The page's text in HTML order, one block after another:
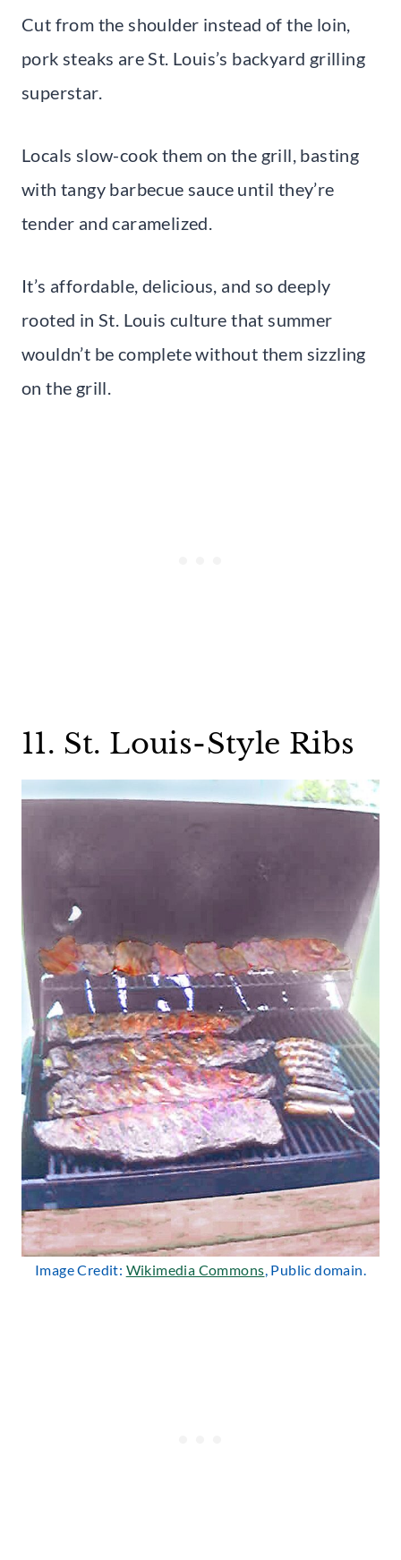
Cut from the shoulder instead of the loin,
pork steaks are St. Louis’s backyard grilling
superstar.
Locals slow-cook them on the grill, basting
with tangy barbecue sauce until they’re
tender and caramelized.
It’s affordable, delicious, and so deeply
rooted in St. Louis culture that summer
wouldn’t be complete without them sizzling
on the grill.
11. St. Louis-Style Ribs
Image Credit: Wikimedia Commons, Public domain.